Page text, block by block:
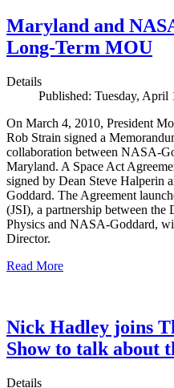
Maryland and
Long-Term MOU
Details
Published: Tuesday, April
On March 4, 2010, President
Rob Strain signed a
collaboration between NASA-
Maryland. A Space Act
signed by Dean Steve
Goddard. The Agreement
(JSI), a partnership between the
Physics and NASA-Goddard,
Director.
Read More
Nick Hadley joins
Show to talk about
Details